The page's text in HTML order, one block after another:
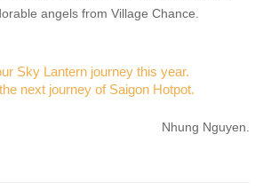
angels from Village Chance.
Sky Lantern journey this year.
next journey of Saigon Hotpot.
Nhung Nguyen.